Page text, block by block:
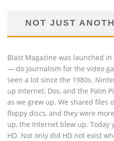
NOT JUST
Blast Magazine was launched
— do journalism for the video
seen a lot since the 1980s.
up Internet, Dos, and the Palm
as we grew up. We shared files
floppy discs, and they were
up, the Internet blew up. Today
HD. Not only did HD not exist